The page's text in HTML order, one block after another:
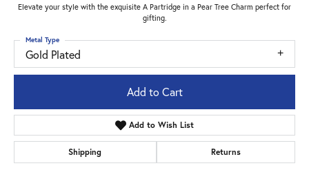
Elevate your style with the exquisite A Partridge in a Pear Tree Charm perfect for
gifting.
Gold Plated
Metal Type
Add to Cart
Add to Wish List
Shipping Returns